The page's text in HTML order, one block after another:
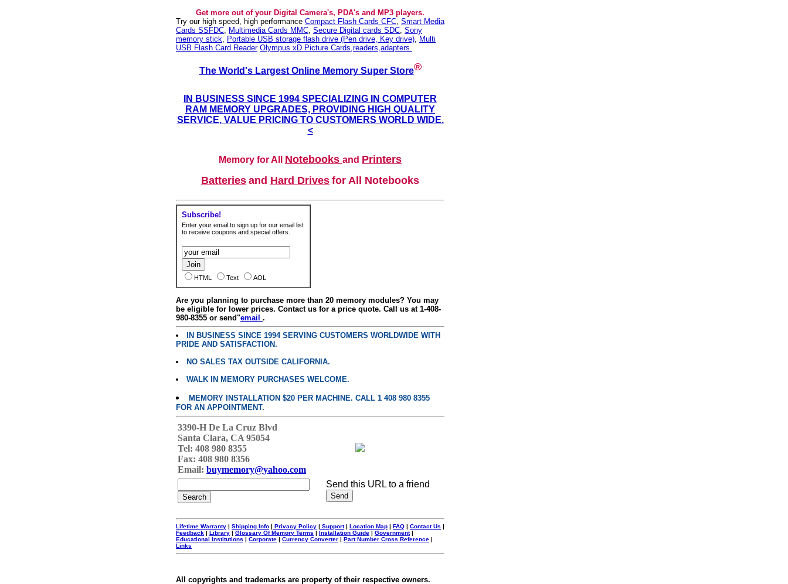
Get more out of your Digital Camera's, PDA's and MP3 players.
Try our high speed, high performance Compact Flash Cards CFC, Smart Media
Cards SSFDC, Multimedia Cards MMC, Secure Digital cards SDC, Sony
memory stick, Portable USB storage flash drive (Pen drive, Key drive), Multi
USB Flash Card Reader Olympus xD Picture Cards,readers,adapters.
The World's Largest Online Memory Super Store®
IN BUSINESS SINCE 1994 SPECIALIZING IN COMPUTER
RAM MEMORY UPGRADES, PROVIDING HIGH QUALITY
SERVICE, VALUE PRICING TO CUSTOMERS WORLD WIDE.
<
Memory for All Notebooks and Printers
Batteries and Hard Drives for All Notebooks
Subscribe!
Enter your email to sign up for our email list
to receive coupons and special offers.
HTML Text AOL
Are you planning to purchase more than 20 memory modules? You may
be eligible for lower prices. Contact us for a price quote. Call us at 1-408-
980-8355 or send"email .
IN BUSINESS SINCE 1994 SERVING CUSTOMERS WORLDWIDE WITH
PRIDE AND SATISFACTION.
NO SALES TAX OUTSIDE CALIFORNIA.
WALK IN MEMORY PURCHASES WELCOME.
MEMORY INSTALLATION $20 PER MACHINE. CALL 1 408 980 8355
FOR AN APPOINTMENT.
3390-H De La Cruz Blvd
Santa Clara, CA 95054
Tel: 408 980 8355
Fax: 408 980 8356
Email: buymemory@yahoo.com
Send this URL to a friend
Lifetime Warranty | Shipping Info | Privacy Policy | Support| Location Map | FAQ | Contact Us |
Feedback | Library | Glossary Of Memory Terms | Installation Guide | Government|
Educational Institutions | Corporate | Currency Converter | Part Number Cross Reference |
Links
All copyrights and trademarks are property of their respective owners.